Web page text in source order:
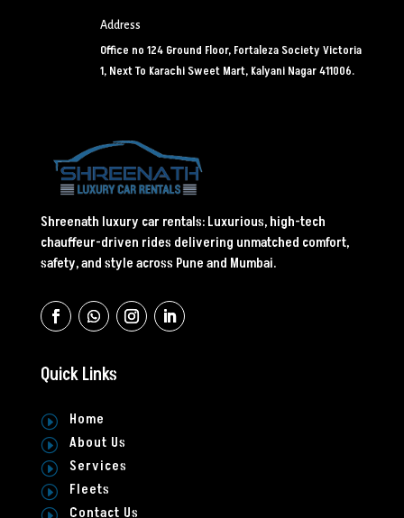
Address
Office no 124 Ground Floor, Fortaleza Society Victoria
1, Next To Karachi Sweet Mart, Kalyani Nagar 411006.
Shreenath luxury car rentals: Luxurious, high-tech
chauffeur-driven rides delivering unmatched comfort,
safety, and style across Pune and Mumbai.
Quick Links
I Home
I About Us
I Services
I Fleets
Contact Us